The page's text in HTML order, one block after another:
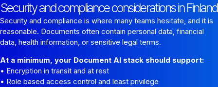
Security and compliance considerations in Finland
Security and compliance is where many teams hesitate, and it is
reasonable. Documents often contain personal data, financial
data, health information, or sensitive legal terms.
At a minimum, your Document AI stack should support:
• Encryption in transit and at rest
• Role based access control and least privilege